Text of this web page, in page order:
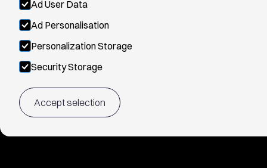
Ad User Data
Ad Personalisation
Personalization Storage
Security Storage
Accept selection